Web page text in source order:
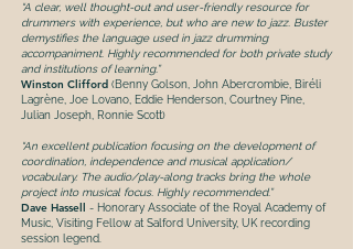
“A clear, well thought-out and user-friendly resource for
drummers with experience, but who are new to jazz. Buster
demystifies the language used in jazz drumming
accompaniment. Highly recommended for both private study
and institutions of learning.”
Winston Clifford (Benny Golson, John Abercrombie, Biréli
Lagrène, Joe Lovano, Eddie Henderson, Courtney Pine,
Julian Joseph, Ronnie Scott)
“An excellent publication focusing on the development of
coordination, independence and musical application/
vocabulary. The audio/play-along tracks bring the whole
project into musical focus. Highly recommended.”
Dave Hassell - Honorary Associate of the Royal Academy of
Music, Visiting Fellow at Salford University, UK recording
session legend.